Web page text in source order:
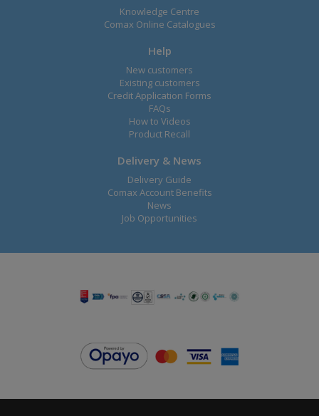
Knowledge Centre
Comax Online Catalogues
Help
New customers
Existing customers
Credit Application Forms
FAQs
How to Videos
Product Recall
Delivery & News
Delivery Guide
Comax Account Benefits
News
Job Opportunities